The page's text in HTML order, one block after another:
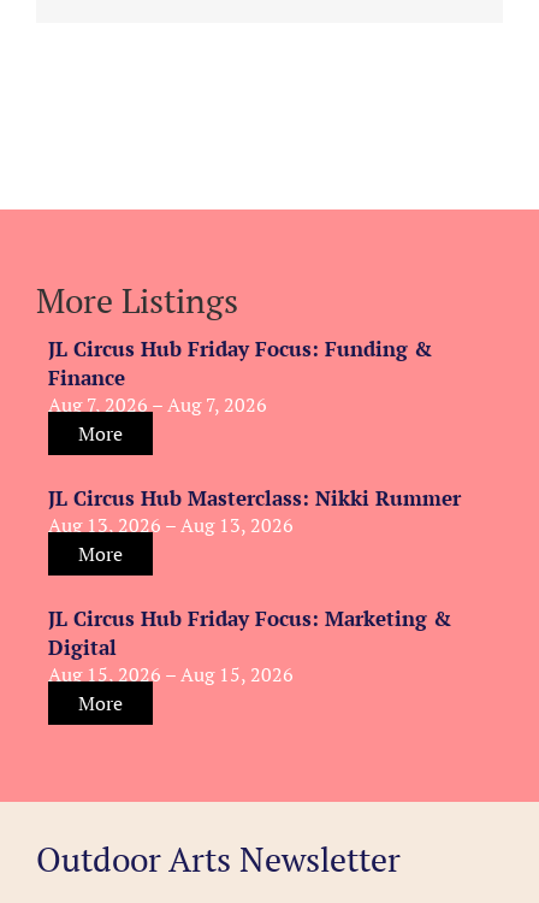
More Listings
JL Circus Hub Friday Focus: Funding &
Finance
Aug 7, 2026 – Aug 7, 2026
More
JL Circus Hub Masterclass: Nikki Rummer
Aug 13, 2026 – Aug 13, 2026
More
JL Circus Hub Friday Focus: Marketing &
Digital
Aug 15, 2026 – Aug 15, 2026
More
Outdoor Arts Newsletter